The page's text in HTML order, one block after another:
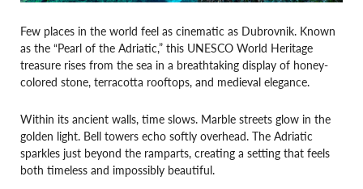
Few places in the world feel as cinematic as Dubrovnik. Known
as the “Pearl of the Adriatic,” this UNESCO World Heritage
treasure rises from the sea in a breathtaking display of honey-
colored stone, terracotta rooftops, and medieval elegance.
Within its ancient walls, time slows. Marble streets glow in the
golden light. Bell towers echo softly overhead. The Adriatic
sparkles just beyond the ramparts, creating a setting that feels
both timeless and impossibly beautiful.